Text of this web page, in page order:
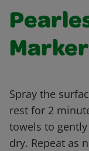
Spray the
rest for 2
towels to
dry. Repeat as